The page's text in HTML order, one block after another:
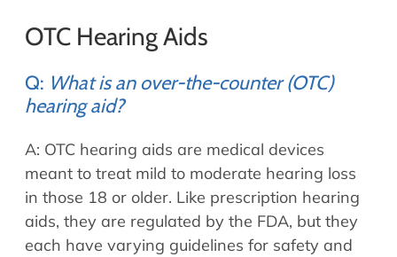
OTC Hearing Aids
Q: What is an over-the-counter (OTC)
hearing aid?
A: OTC hearing aids are medical devices
meant to treat mild to moderate hearing loss
in those 18 or older. Like prescription hearing
aids, they are regulated by the FDA, but they
each have varying guidelines for safety and